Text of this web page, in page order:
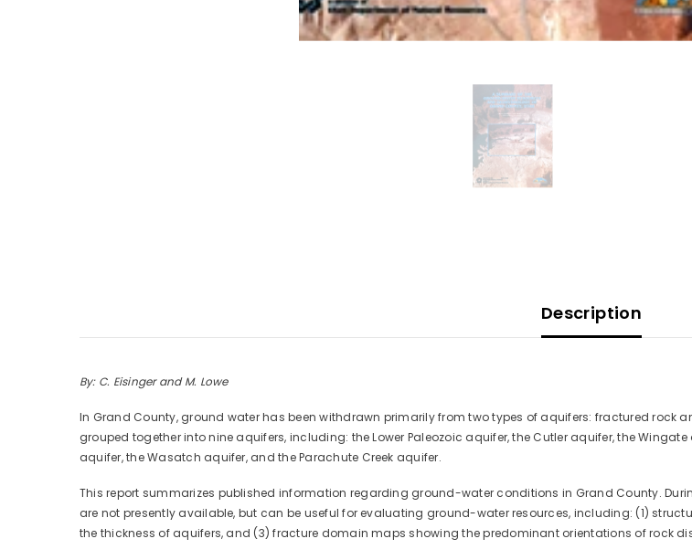
Description
By: C. Eisinger and M. Lowe
In Grand County, ground water has been withdrawn primarily from two types of aquifers: fractured rock
grouped together into nine aquifers, including: the Lower Paleozoic aquifer, the Cutler aquifer, the
aquifer, the Wasatch aquifer, and the Parachute Creek aquifer.
This report summarizes published information regarding ground-water conditions in Grand County.
are not presently available, but can be useful for evaluating ground-water resources, including: (1)
the thickness of aquifers, and (3) fracture domain maps showing the predominant orientations of rock